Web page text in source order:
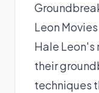
Leon Movies
Hale Leon's
their
techniques